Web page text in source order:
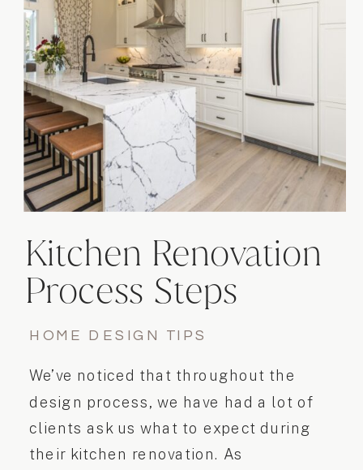
We’ve noticed that throughout the
design process, we have had a lot of
clients ask us what to expect during
their kitchen renovation. As
HOME DESIGN TIPS
Kitchen Renovation
Process Steps